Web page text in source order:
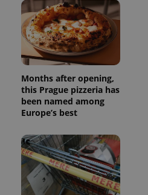
Months after opening,
this Prague pizzeria has
been named among
Europe’s best